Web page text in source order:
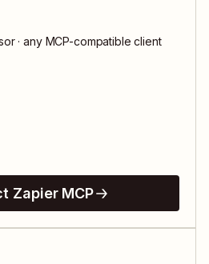
· any MCP-compatible client
Zapier MCP